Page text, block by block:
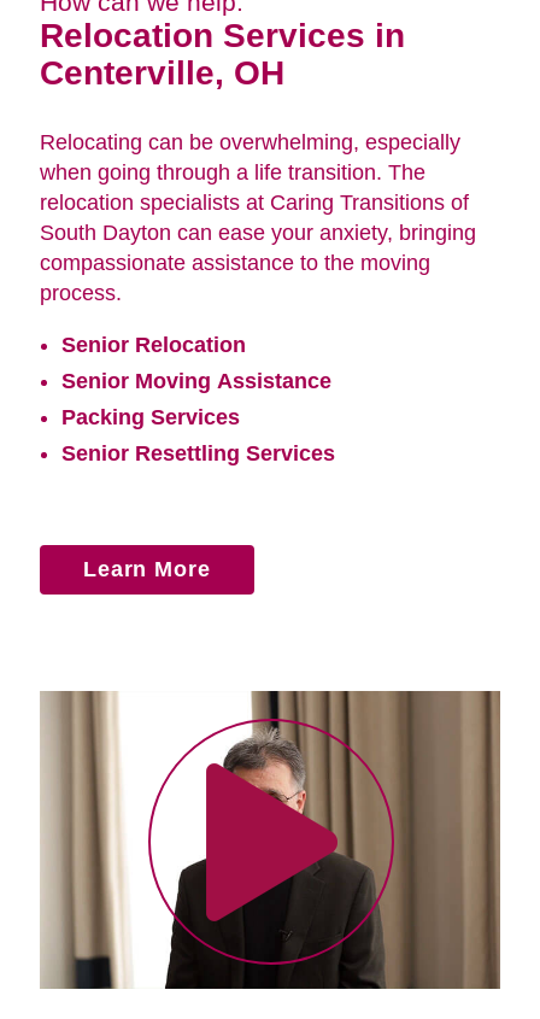
Relocation Services in
Centerville, OH
Relocating can be overwhelming, especially
when going through a life transition. The
relocation specialists at Caring Transitions of
South Dayton can ease your anxiety, bringing
compassionate assistance to the moving
process.
Senior Relocation
Senior Moving Assistance
Packing Services
Senior Resettling Services
Learn More